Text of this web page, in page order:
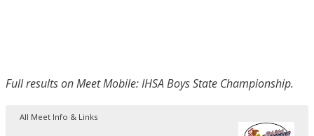
Full results on Meet Mobile: IHSA Boys State Championship.
All Meet Info & Links